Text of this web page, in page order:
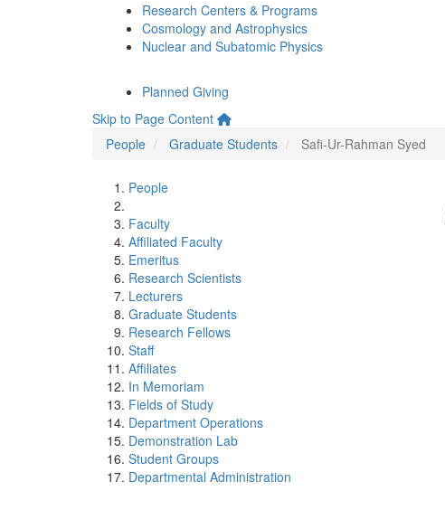
Research Centers & Programs
Cosmology and Astrophysics
Nuclear and Subatomic Physics
Planned Giving
Skip to Page Content
People
Graduate Students Safi-Ur-Rahman Syed
People
Faculty
Affiliated Faculty
Emeritus
Research Scientists
Lecturers
Graduate Students
Research Fellows
Staff
Affiliates
In Memoriam
Fields of Study
Department Operations
Demonstration Lab
Student Groups
Departmental Administration